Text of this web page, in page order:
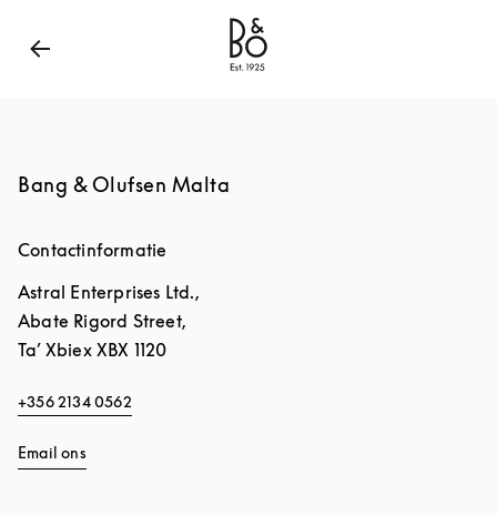
Bang & Olufsen - Exist to Create
Bang & Olufsen Malta
Contactinformatie
Astral Enterprises Ltd.,
Abate Rigord Street,
Ta’ Xbiex XBX 1120
+356 2134 0562
Email ons